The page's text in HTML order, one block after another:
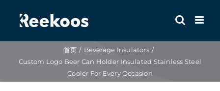
首页
Beverage Insulators
Custom Logo Beer Can Holder Insulated Stainless Steel
Cooler For Every Occasion